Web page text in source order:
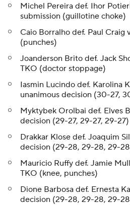
Michel Pereira def. Ihor
submission (guillotine choke)
Caio Borralho def. Paul Craig
(punches)
Joanderson Brito def. Jack
TKO (doctor stoppage)
Iasmin Lucindo def. Karolina
unanimous decision (30-27,
Myktybek Orolbai def. Elves
decision (29-27, 29-27, 29-27)
Drakkar Klose def. Joaquim
decision (29-28, 29-28, 29-
Mauricio Ruffy def. Jamie
TKO (knee, punches)
Dione Barbosa def. Ernesta
decision (29-28, 29-28, 29-